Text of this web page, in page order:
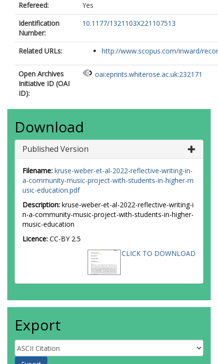
Refereed:
Yes
Identification
Number:
10.1177/1321103X221107513
Related URLs: http://www.scopus.com/inward/
Open Archives
Initiative ID (OAI
ID):
oai:eprints.whiterose.ac.uk:232171
Download
Published Version
Filename: kruse-weber-et-al-2022-reflective-writing-in-
a-community-music-project-with-students-in-higher-m
usic-education.pdf
Description: kruse-weber-et-al-2022-reflective-writing-i
n-a-community-music-project-with-students-in-higher-
music-education
Licence: CC-BY 2.5
CLICK TO DOWNLOAD
Export